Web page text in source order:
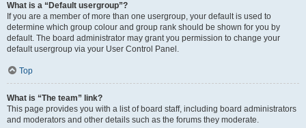
What is a “Default usergroup”?
If you are a member of more than one usergroup, your default is used to
determine which group colour and group rank should be shown for you by
default. The board administrator may grant you permission to change your
default usergroup via your User Control Panel.
Top
What is “The team” link?
This page provides you with a list of board staff, including board administrators
and moderators and other details such as the forums they moderate.